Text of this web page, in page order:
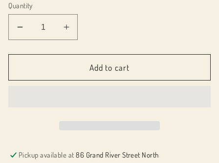
Quantity
Decrease
quantity
for
-
Increase
quantity
for
071044
-
Add to cart
Pickup available at86 Grand River Street North